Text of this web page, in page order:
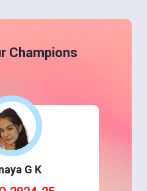
Champions
G K